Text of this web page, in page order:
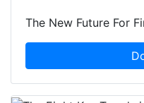
The New Future For